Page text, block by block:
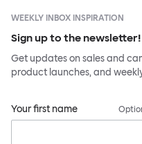
WEEKLY INBOX INSPIRATION
Sign up to the newsletter!
Get updates on sales and
product launches, and
Your first name